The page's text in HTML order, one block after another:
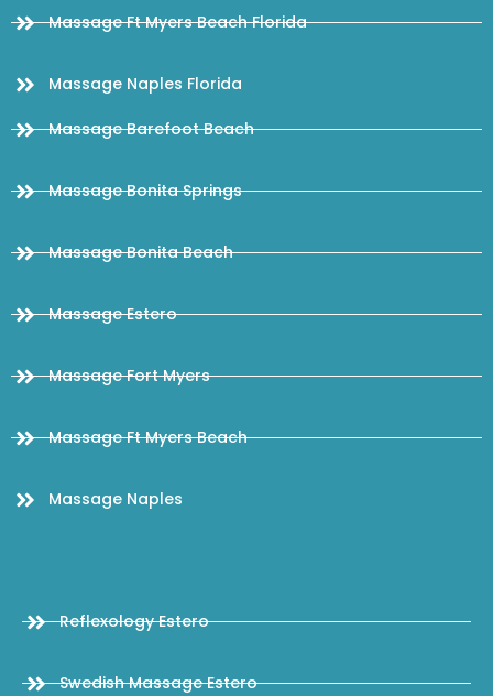
Massage Ft Myers Beach Florida
Massage Naples Florida
Massage Barefoot Beach
Massage Bonita Springs
Massage Bonita Beach
Massage Estero
Massage Fort Myers
Massage Ft Myers Beach
Massage Naples
Reflexology Estero
Swedish Massage Estero